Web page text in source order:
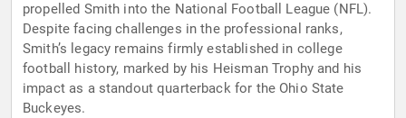
propelled Smith into the National Football League (NFL).
Despite facing challenges in the professional ranks,
Smith’s legacy remains firmly established in college
football history, marked by his Heisman Trophy and his
impact as a standout quarterback for the Ohio State
Buckeyes.